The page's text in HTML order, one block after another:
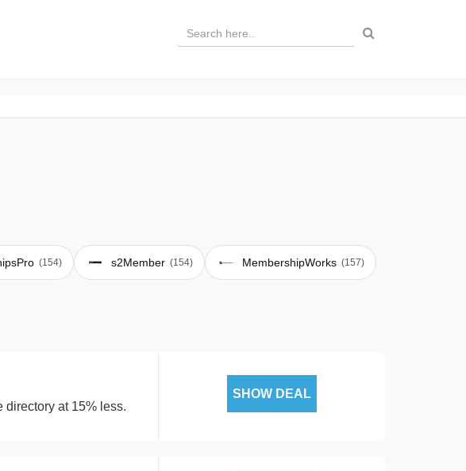
(154) s2Member (154) MembershipWorks (157)
directory at 15% less.
SHOW DEAL